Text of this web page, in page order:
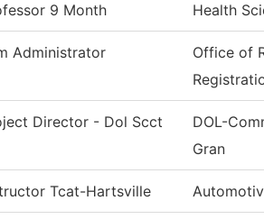
9 Month Health
Administrator
Office of
Director - Dol Scct
DOL-
Gran
Tcat-Hartsville